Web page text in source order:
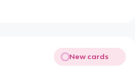
New cards